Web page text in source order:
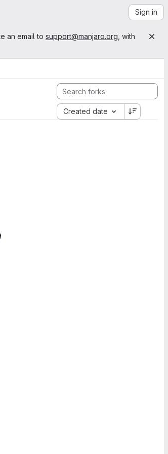
Sign in
an email to support@manjaro.org , with
Created date